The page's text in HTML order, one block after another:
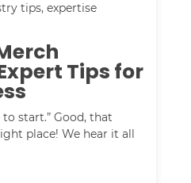
tips,expertise
Tips for
to start.” Good, that
place! We hear it all